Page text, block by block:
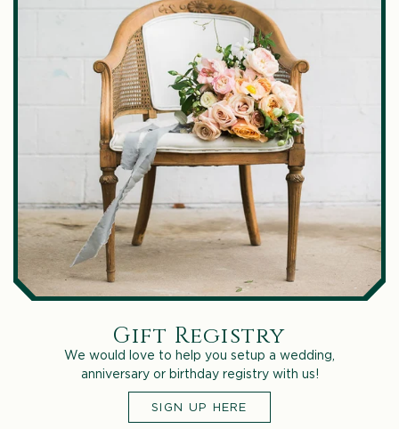
Gift Registry
We would love to help you setup a wedding,
anniversary or birthday registry with us!
SIGN UP HERE